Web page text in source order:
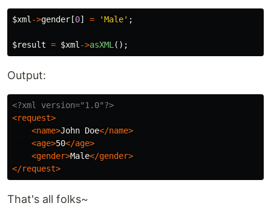
$xml ->gender[0] = 'Male' ;
$result = $xml ->asXML ();
Output:
<?xml version="1.0"?>
<request>
<name>John Doe</name>
<age>50</age>
<gender>Male</gender>
</request>
That's all folks~